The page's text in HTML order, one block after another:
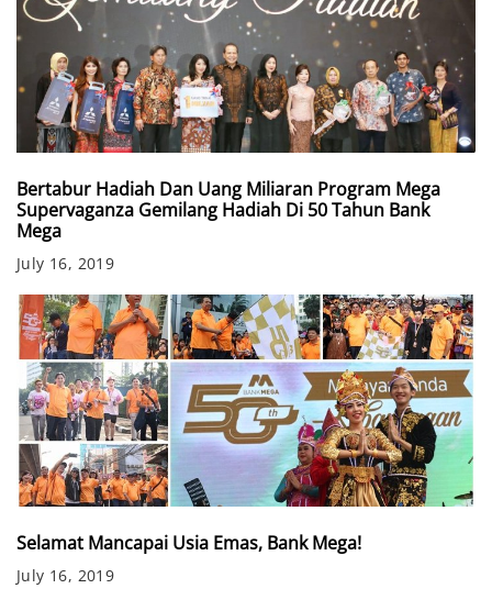
Bertabur Hadiah Dan Uang Miliaran Program Mega
Supervaganza Gemilang Hadiah Di 50 Tahun Bank
Mega
July 16, 2019
Selamat Mancapai Usia Emas, Bank Mega!
July 16, 2019